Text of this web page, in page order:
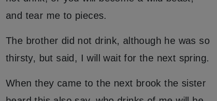
and tear me to pieces.
The brother did not drink, although he was so
thirsty, but said, I will wait for the next spring.
When they came to the next brook the sister